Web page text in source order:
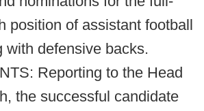
position of assistant football
with defensive backs.
Reporting to the Head
the successful candidate